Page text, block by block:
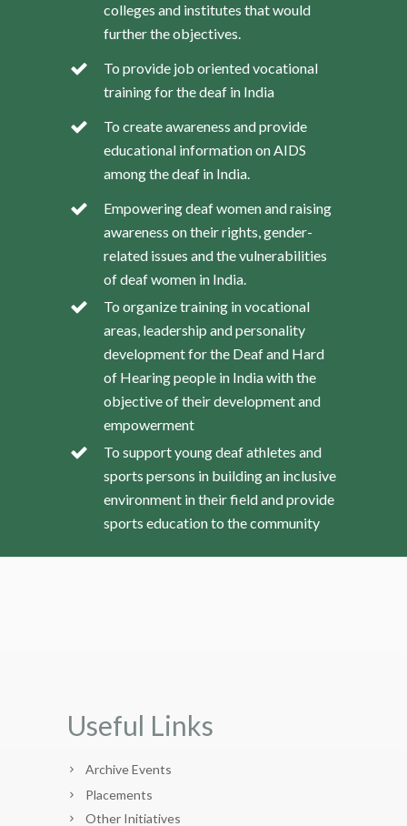
colleges and institutes that would
further the objectives.
To provide job oriented vocational
training for the deaf in India
To create awareness and provide
educational information on AIDS
among the deaf in India.
Empowering deaf women and raising
awareness on their rights, gender-
related issues and the vulnerabilities
of deaf women in India.
To organize training in vocational
areas, leadership and personality
development for the Deaf and Hard
of Hearing people in India with the
objective of their development and
empowerment
To support young deaf athletes and
sports persons in building an inclusive
environment in their field and provide
sports education to the community
Useful Links
Archive Events
Placements
Other Initiatives